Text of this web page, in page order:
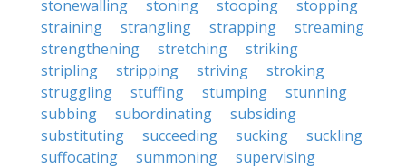
stonewalling
stoning stooping
stopping
straining
strangling strapping
streaming
strengthening
stretching
striking
stripling
stripping striving
stroking
struggling
stuffing stumping
stunning
subbing
subordinating
subsiding
substituting
succeeding sucking
suckling
suffocating
summoning
supervising